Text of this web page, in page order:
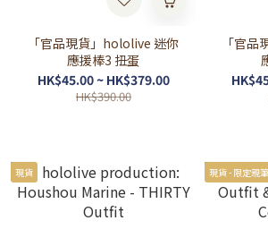
「官品現貨」hololive 迷你
應援棒3 扭蛋
HK$45.00 ~ HK$379.00
HK$390.00
「官
現貨 現貨 - 限定親